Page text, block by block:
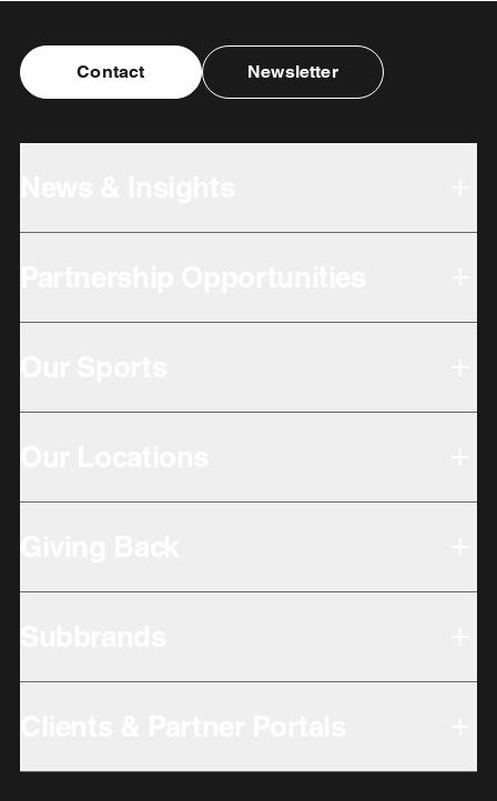
Contact Newsletter